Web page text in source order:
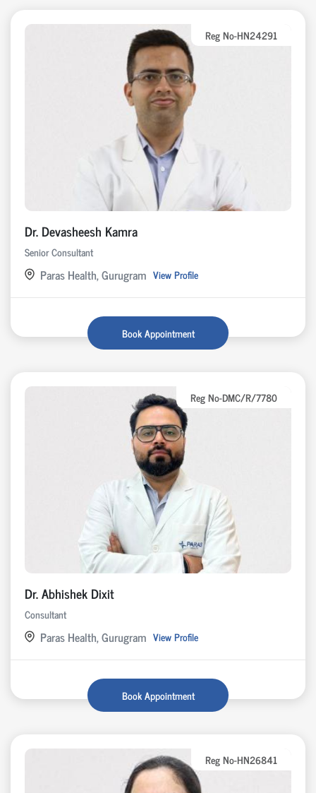
Reg No-HN24291
Dr. Devasheesh Kamra
Senior Consultant
Paras Health, Gurugram View Profile
Book Appointment
Reg No-DMC/R/7780
Dr. Abhishek Dixit
Consultant
Paras Health, Gurugram View Profile
Book Appointment
Reg No-HN26841